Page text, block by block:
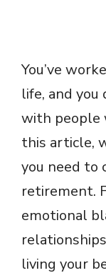
You’ve
life, and
with people
this article,
you need to
retirement.
emotional
living your